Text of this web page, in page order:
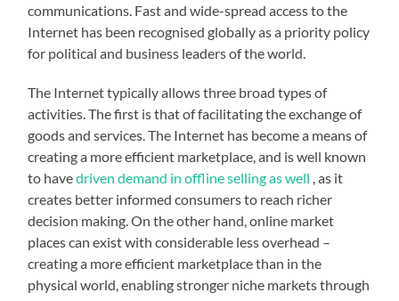
communications. Fast and wide-spread access to the
Internet has been recognised globally as a priority policy
for political and business leaders of the world.
The Internet typically allows three broad types of
activities. The first is that of facilitating the exchange of
goods and services. The Internet has become a means of
creating a more efficient marketplace, and is well known
to havedriven demand in offline selling as well , as it
creates better informed consumers to reach richer
decision making. On the other hand, online market
places can exist with considerable less overhead –
creating a more efficient marketplace than in the
physical world, enabling stronger niche markets through